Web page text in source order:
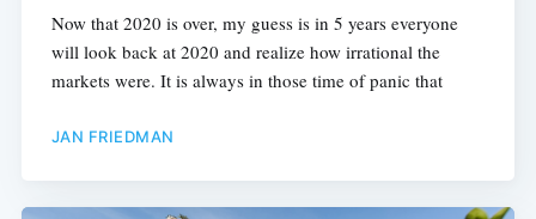
Now that 2020 is over, my guess is in 5 years everyone
will look back at 2020 and realize how irrational the
markets were. It is always in those time of panic that
JAN FRIEDMAN